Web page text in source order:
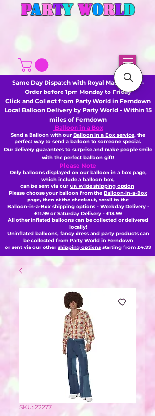
PARTY WORLD
Same Day Dispatch with Royal Mail or DHL -
Order before 1pm Monday to Friday
Click and Collect from Party World in Ferndown
Local Balloon Delivery by Party World - Within 15
miles of Ferndown
Balloon in a Box
Send a Balloon with our Balloon in a Box service, the
perfect way to send a balloon to someone special.
Our delivery guarantees to surprise and make people smile
with the perfect balloon gift!
Please Note
Only balloons displayed on our balloon in a boxpage,
which include a balloon box,
can be sent via our UK Wide shipping option
Please choose your balloon from the Balloon-in-a-Box
page, then at the checkout, scroll to the
Balloon-in-a-Box shipping options - Weekday Delivery -
£11.99 or Saturday Delivery - £13.99
All other inflated balloons can be collected or delivered
locally!
Uninflated balloons, fancy dress and party products can
be collected from Party World in Ferndown
or sent via our other shipping options starting from £4.99
SKU: 22277